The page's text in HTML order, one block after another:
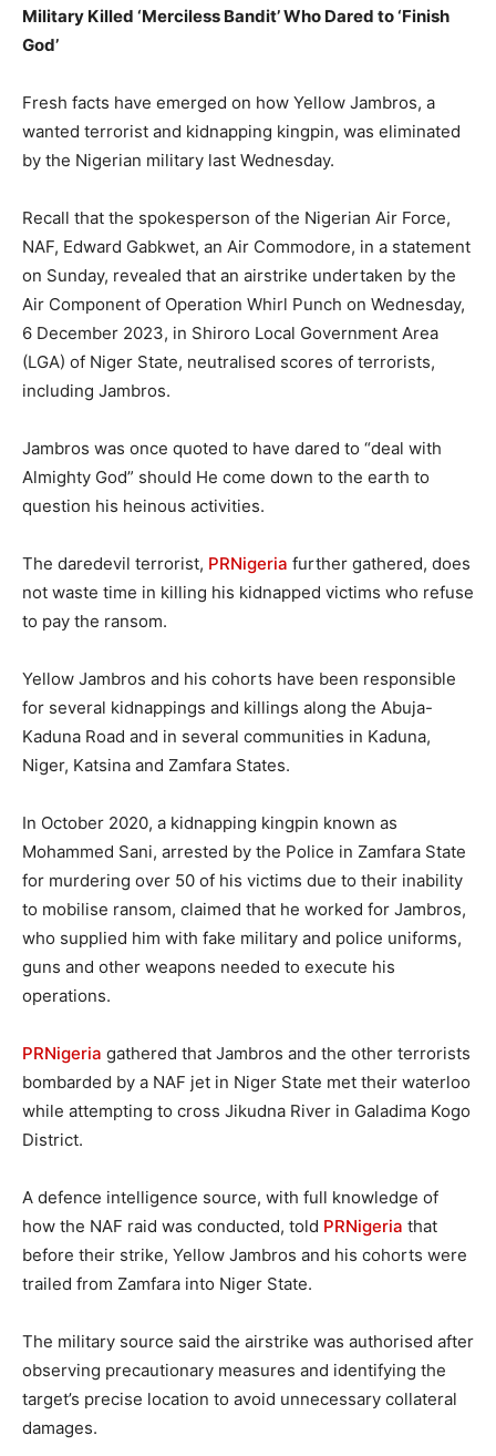
Military Killed ‘Merciless Bandit’ Who Dared to ‘Finish
God’
Fresh facts have emerged on how Yellow Jambros, a
wanted terrorist and kidnapping kingpin, was eliminated
by the Nigerian military last Wednesday.
Recall that the spokesperson of the Nigerian Air Force,
NAF, Edward Gabkwet, an Air Commodore, in a statement
on Sunday, revealed that an airstrike undertaken by the
Air Component of Operation Whirl Punch on Wednesday,
6 December 2023, in Shiroro Local Government Area
(LGA) of Niger State, neutralised scores of terrorists,
including Jambros.
Jambros was once quoted to have dared to “deal with
Almighty God” should He come down to the earth to
question his heinous activities.
The daredevil terrorist, PRNigeria further gathered, does
not waste time in killing his kidnapped victims who refuse
to pay the ransom.
Yellow Jambros and his cohorts have been responsible
for several kidnappings and killings along the Abuja-
Kaduna Road and in several communities in Kaduna,
Niger, Katsina and Zamfara States.
In October 2020, a kidnapping kingpin known as
Mohammed Sani, arrested by the Police in Zamfara State
for murdering over 50 of his victims due to their inability
to mobilise ransom, claimed that he worked for Jambros,
who supplied him with fake military and police uniforms,
guns and other weapons needed to execute his
operations.
PRNigeria gathered that Jambros and the other terrorists
bombarded by a NAF jet in Niger State met their waterloo
while attempting to cross Jikudna River in Galadima Kogo
District.
A defence intelligence source, with full knowledge of
how the NAF raid was conducted, told PRNigeria that
before their strike, Yellow Jambros and his cohorts were
trailed from Zamfara into Niger State.
The military source said the airstrike was authorised after
observing precautionary measures and identifying the
target’s precise location to avoid unnecessary collateral
damages.